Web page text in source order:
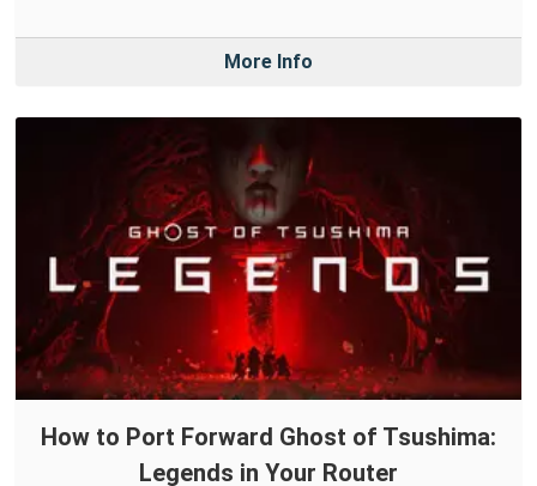
More Info
How to Port Forward Ghost of Tsushima:
Legends in Your Router